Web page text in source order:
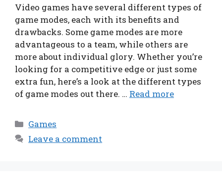
Video games have several different types of
game modes, each with its benefits and
drawbacks. Some game modes are more
advantageous to a team, while others are
more about individual glory. Whether you’re
looking for a competitive edge or just some
extra fun, here’s a look at the different types
of game modes out there. … Read more
Categories
Games
Leave a comment